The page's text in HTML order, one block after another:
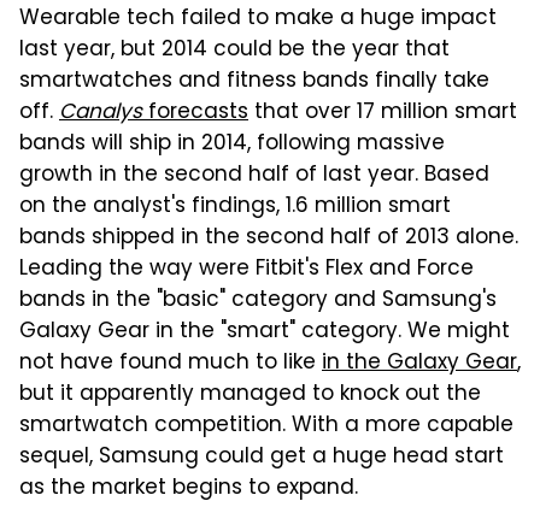
Wearable tech failed to make a huge impact
last year, but 2014 could be the year that
smartwatches and fitness bands finally take
off.Canalysforecasts that over 17 million smart
bands will ship in 2014, following massive
growth in the second half of last year. Based
on the analyst's findings, 1.6 million smart
bands shipped in the second half of 2013 alone.
Leading the way were Fitbit's Flex and Force
bands in the "basic" category and Samsung's
Galaxy Gear in the "smart" category. We might
not have found much to like in the Galaxy Gear,
but it apparently managed to knock out the
smartwatch competition. With a more capable
sequel, Samsung could get a huge head start
as the market begins to expand.